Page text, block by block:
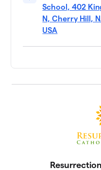
School, 402
N, Cherry Hill,
USA